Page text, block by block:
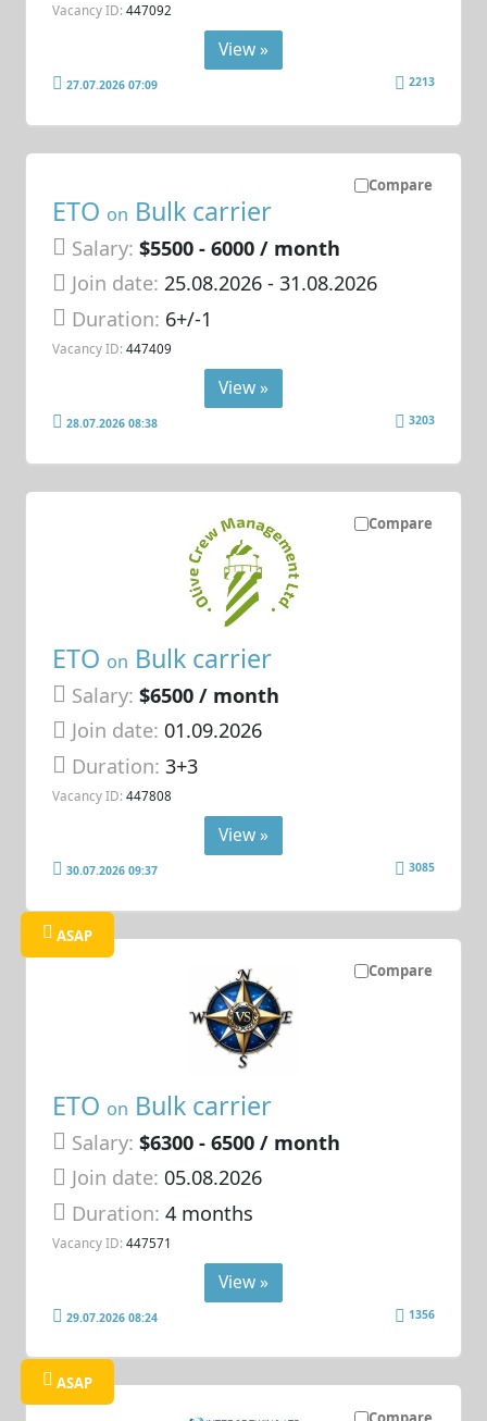
Vacancy ID: 447092
View »
27.07.2026 07:09 2213
Compare
ETO on Bulk carrier
Salary: $5500 - 6000 / month
Join date: 25.08.2026- 31.08.2026
Duration: 6+/-1
Vacancy ID: 447409
View »
28.07.2026 08:38 3203
Compare
ETO on Bulk carrier
Salary: $6500 / month
Join date: 01.09.2026
Duration:3+3
Vacancy ID: 447808
View »
30.07.2026 09:37 3085
Compare
ASAP
ETO on Bulk carrier
Salary: $6300 - 6500 / month
Join date: 05.08.2026
Duration:4 months
Vacancy ID: 447571
View »
29.07.2026 08:24 1356
ASAP